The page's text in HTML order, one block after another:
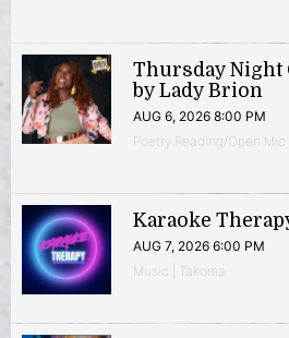
Thursday Night
by Lady Brion
AUG 6, 2026 8:00 PM
Poetry Reading/Open
Karaoke
AUG 7, 2026 6:00 PM
Music | Takoma